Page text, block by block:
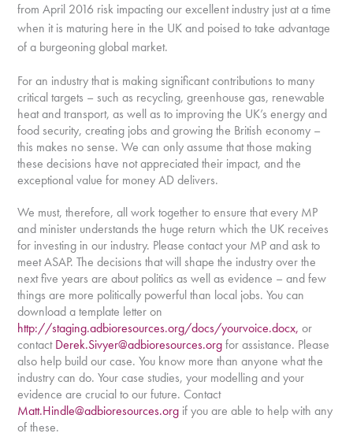
from April 2016 risk impacting our excellent industry just at a time
when it is maturing here in the UK and poised to take advantage
of a burgeoning global market.
For an industry that is making significant contributions to many
critical targets – such as recycling, greenhouse gas, renewable
heat and transport, as well as to improving the UK’s energy and
food security, creating jobs and growing the British economy –
this makes no sense. We can only assume that those making
these decisions have not appreciated their impact, and the
exceptional value for money AD delivers.
We must, therefore, all work together to ensure that every MP
and minister understands the huge return which the UK receives
for investing in our industry. Please contact your MP and ask to
meet ASAP. The decisions that will shape the industry over the
next five years are about politics as well as evidence – and few
things are more politically powerful than local jobs. You can
download a template letter on
http://staging.adbioresources.org/docs/yourvoice.docx, or
contactDerek.Sivyer@adbioresources.orgfor assistance. Please
also help build our case. You know more than anyone what the
industry can do. Your case studies, your modelling and your
evidence are crucial to our future. Contact
Matt.Hindle@adbioresources.org if you are able to help with any
of these.